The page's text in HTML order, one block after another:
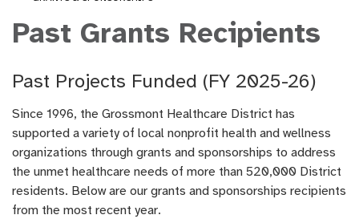
Past Grants Recipients
Past Projects Funded (FY 2025-26)
Since 1996, the Grossmont Healthcare District has
supported a variety of local nonprofit health and wellness
organizations through grants and sponsorships to address
the unmet healthcare needs of more than 520,000 District
residents. Below are our grants and sponsorships recipients
from the most recent year.